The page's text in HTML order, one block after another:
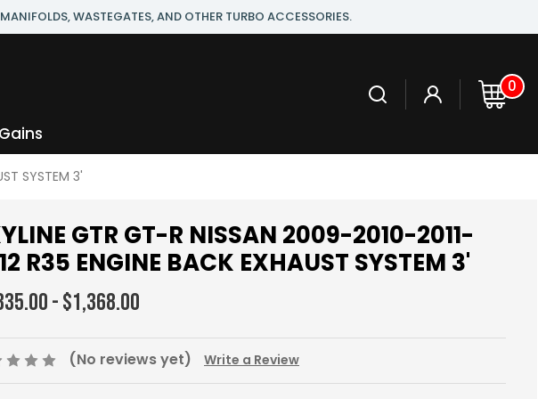
WASTEGATES, AND OTHER TURBO ACCESSORIES.
0
SYSTEM 3'
GTR GT-R NISSAN 2009-2010-2011-
R35 ENGINE BACK EXHAUST SYSTEM 3'
- $1,368.00
(No reviews yet) Write a Review